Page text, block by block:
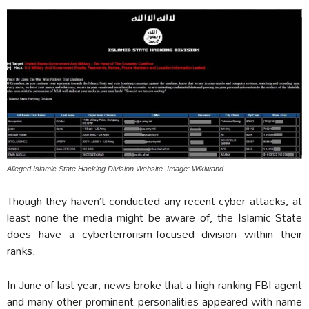
Alleged Islamic State Hacking Division Website. Image: Wikiwand.
Though they haven’t conducted any recent cyber attacks, at
least none the media might be aware of, the Islamic State
does have a cyberterrorism-focused division within their
ranks.
In June of last year, news broke that a high-ranking FBI agent
and many other prominent personalities appeared with name